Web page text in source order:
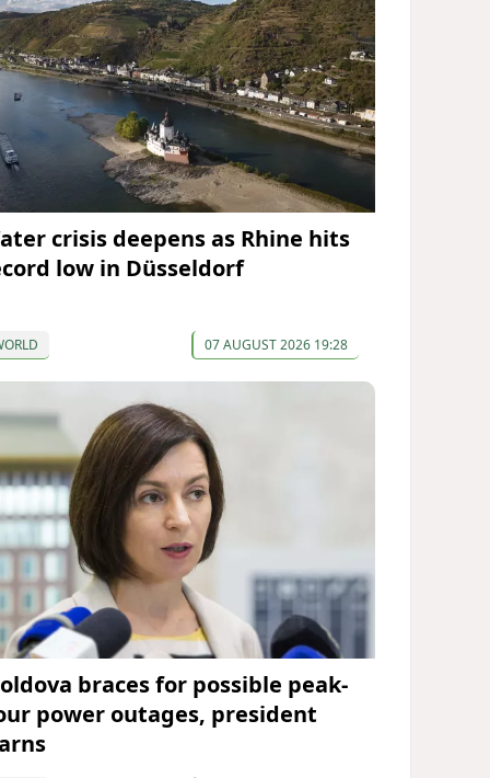
crisis deepens as Rhine hits
low in Düsseldorf
07 AUGUST 2026 19:28
braces for possible peak-
power outages, president